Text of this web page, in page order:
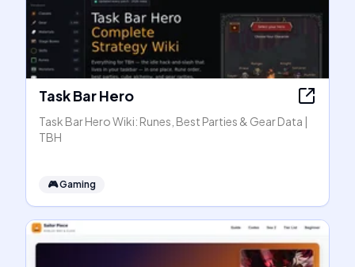
Task Bar Hero
Task Bar Hero Wiki: Runes, Best Parties & Gear Data |
TBH
🎮Gaming